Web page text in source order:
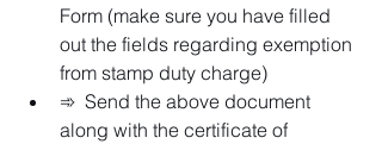
Form (make sure you have filled
out the fields regarding exemption
from stamp duty charge)
➾  Send the above document
along with the certificate of